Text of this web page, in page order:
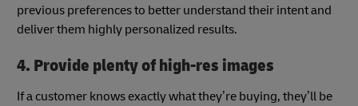
previous preferences to better understand their intent and
deliver them highly personalized results.
4. Provide plenty of high-res images
If a customer knows exactly what they’re buying, they’ll be